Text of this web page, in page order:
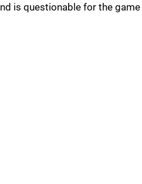
is questionable for the game